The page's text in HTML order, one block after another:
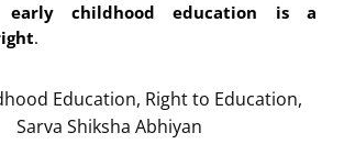
early childhood education is a
.
Education, Right to Education,
Sarva Shiksha Abhiyan